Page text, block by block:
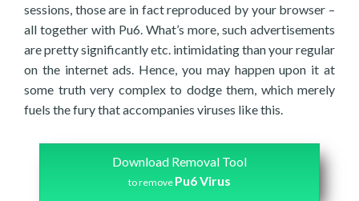
sessions, those are in fact reproduced by your browser –
all together with Pu6. What’s more, such advertisements
are pretty significantly etc. intimidating than your regular
on the internet ads. Hence, you may happen upon it at
some truth very complex to dodge them, which merely
fuels the fury that accompanies viruses like this.
Download Removal Tool
to remove Pu6 Virus